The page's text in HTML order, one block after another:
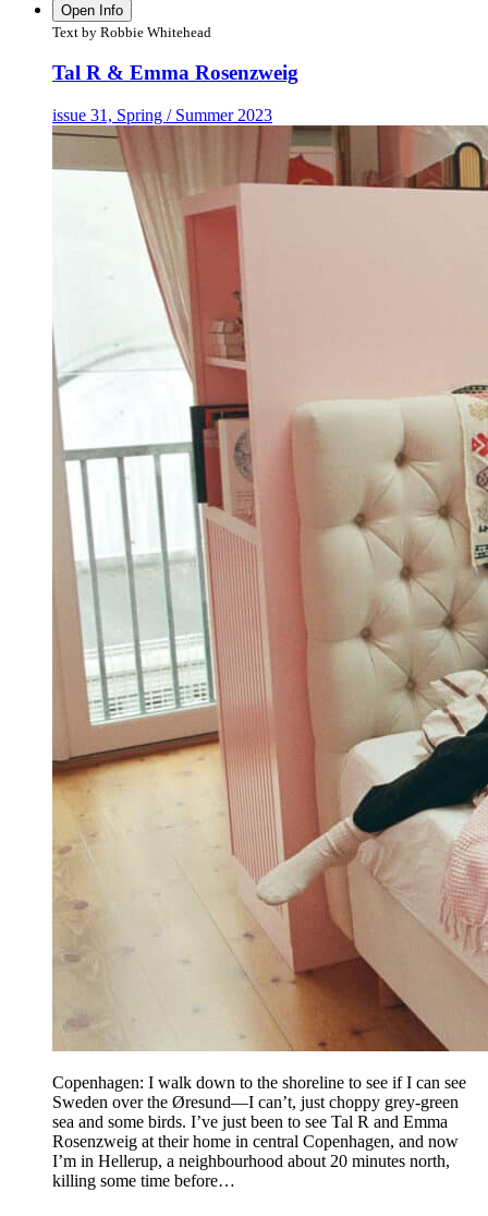
Open Info
Text by Robbie Whitehead
Tal R & Emma Rosenzweig
issue 31, Spring / Summer 2023
Copenhagen: I walk down to the shoreline to see if I can see
Sweden over the Øresund—I can’t, just choppy grey-green
sea and some birds. I’ve just been to see Tal R and Emma
Rosenzweig at their home in central Copenhagen, and now
I’m in Hellerup, a neighbourhood about 20 minutes north,
killing some time before…